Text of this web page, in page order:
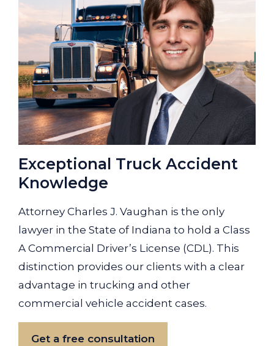
Exceptional Truck Accident
Knowledge
Attorney Charles J. Vaughan is the only
lawyer in the State of Indiana to hold a Class
A Commercial Driver’s License (CDL). This
distinction provides our clients with a clear
advantage in trucking and other
commercial vehicle accident cases.
Get a free consultation